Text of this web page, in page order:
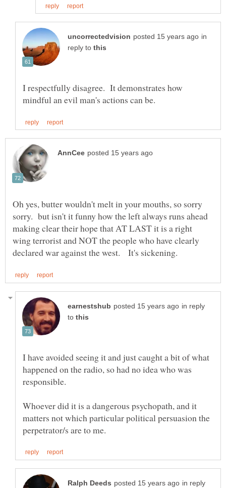
in
reply to
I respectfully disagree. It demonstrates how
Oh yes, butter wouldn't melt in your mouths, so sorry
sorry. but isn't it funny how the left always runs ahead
making clear their hope that AT LAST it is a right
wing terrorist and NOT the people who have clearly
in reply
to
I have avoided seeing it and just caught a bit of what
happened on the radio, so had no idea who was
Whoever did it is a dangerous psychopath, and it
matters not which particular political persuasion the
in reply